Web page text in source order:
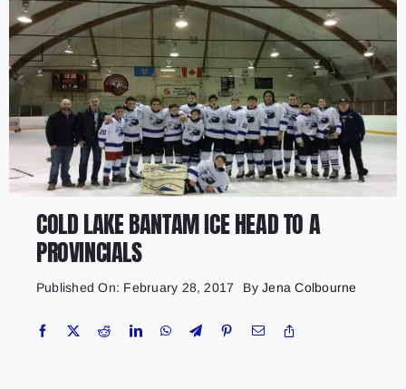
Marketing Plans
COLD LAKE BANTAM ICE HEAD TO A
PROVINCIALS
Published On: February 28, 2017 ByJena Colbourne